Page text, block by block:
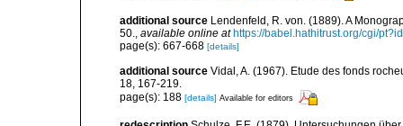
additional source Lendenfeld, R. von. (1889). A
50., available online at https://babel.hathitrust.org/cgi/
page(s): 667-668 [details]
additional source Vidal, A. (1967). Etude des fonds
18, 167-219.
page(s): 188 [details] Available for editors